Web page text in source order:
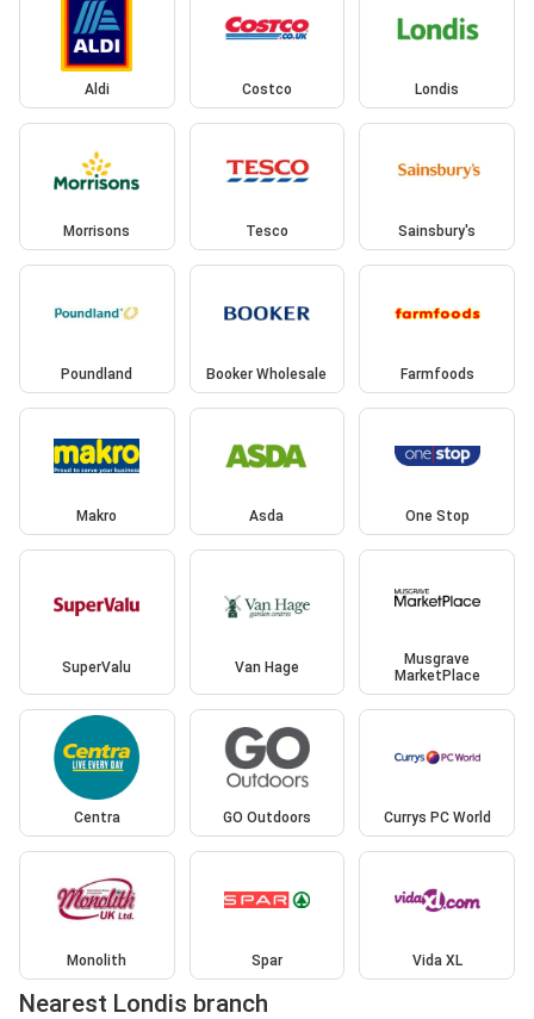
Aldi Costco Londis
Morrisons Tesco Sainsbury's
Poundland Booker Wholesale Farmfoods
Makro Asda One Stop
SuperValu Van Hage
Musgrave
MarketPlace
Centra GO Outdoors Currys PC World
Monolith Spar Vida XL
Nearest Londis branch